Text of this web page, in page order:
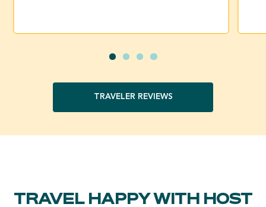
TRAVELER REVIEWS
TRAVEL HAPPY WITH HOST